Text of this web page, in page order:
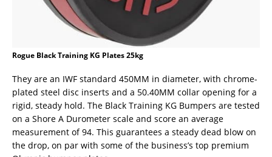
Rogue Black Training KG Plates 25kg
They are an IWF standard 450MM in diameter, with chrome-
plated steel disc inserts and a 50.40MM collar opening for a
rigid, steady hold. The Black Training KG Bumpers are tested
on a Shore A Durometer scale and score an average
measurement of 94. This guarantees a steady dead blow on
the drop, on par with some of the business’s top premium